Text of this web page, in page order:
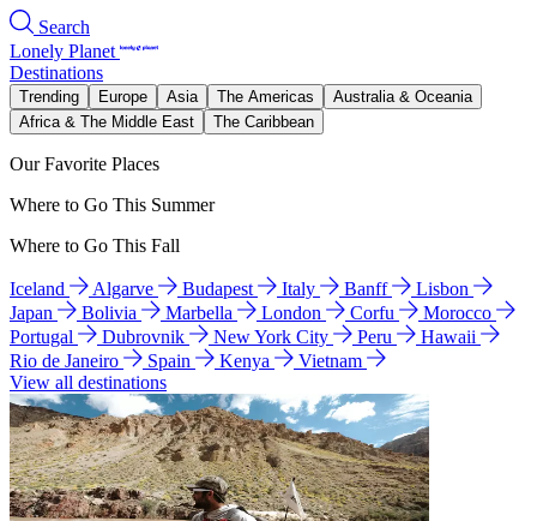
Search
Lonely Planet
Destinations
Trending Europe Asia The Americas
Australia & Oceania
Africa & The Middle East
The Caribbean
Our Favorite Places
Where to Go This Summer
Where to Go This Fall
Iceland Algarve Budapest Italy Banff
Lisbon
Japan
Bolivia Marbella London Corfu
Morocco
Portugal
Dubrovnik New York City Peru
Hawaii
Rio de Janeiro
Spain Kenya
Vietnam
View all destinations